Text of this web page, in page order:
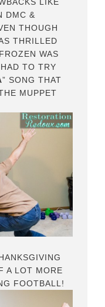
DMC &
THOUGH
THRILLED
WAS
TO TRY
” SONG THAT
MUPPET
A LOT MORE
FOOTBALL!